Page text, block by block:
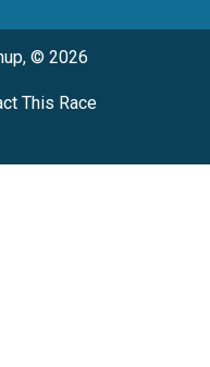
© 2026
This Race